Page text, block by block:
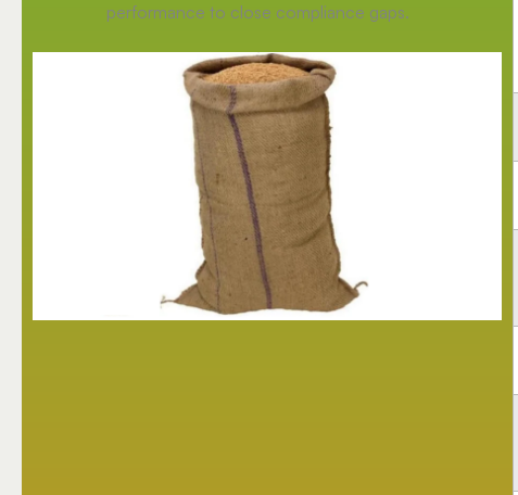
performance to close compliance gaps.